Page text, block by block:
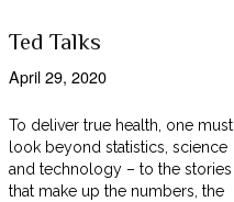
Ted Talks
April 29, 2020
To deliver true health, one must
look beyond statistics, science
and technology – to the stories
that make up the numbers, the